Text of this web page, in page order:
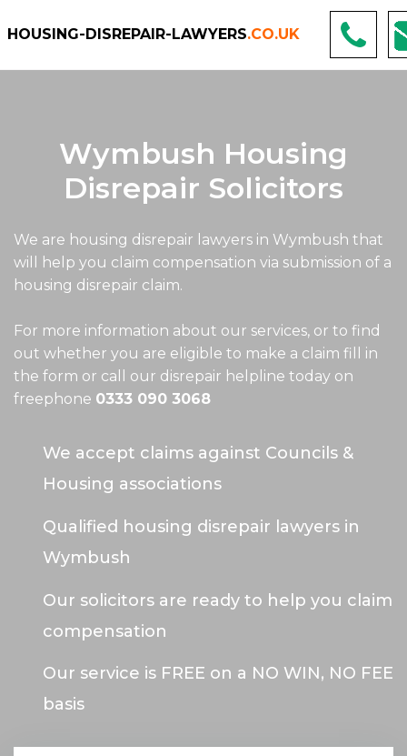
HOUSING-DISREPAIR-LAWYERS.CO.UK
Wymbush Housing
Disrepair Solicitors
We are housing disrepair lawyers in Wymbush that
will help you claim compensation via submission of a
housing disrepair claim.
For more information about our services, or to find
out whether you are eligible to make a claim fill in
the form or call our disrepair helpline today on
freephone 0333 090 3068
We accept claims against Councils &
Housing associations
Qualified housing disrepair lawyers in
Wymbush
Our solicitors are ready to help you claim
compensation
Our service is FREE on a NO WIN, NO FEE
basis